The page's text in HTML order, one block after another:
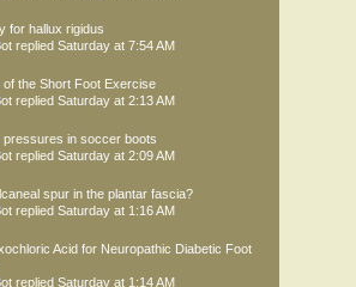
for hallux rigidus
replied Saturday at 7:54 AM
of the Short Foot Exercise
replied Saturday at 2:13 AM
pressures in soccer boots
replied Saturday at 2:09 AM
spur in the plantar fascia?
replied Saturday at 1:16 AM
Acid for Neuropathic Diabetic Foot
replied Saturday at 1:14 AM